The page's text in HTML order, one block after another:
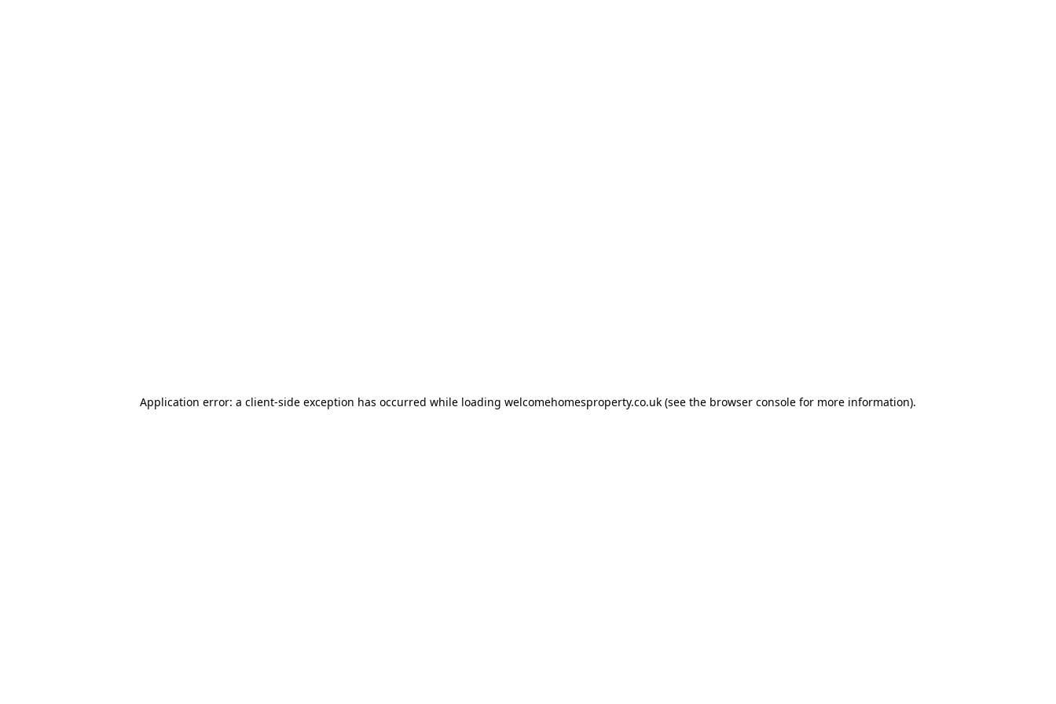
Application error: a client-side exception has occurred while loading welcomehomesproperty.co.uk (see the browser console for more information).